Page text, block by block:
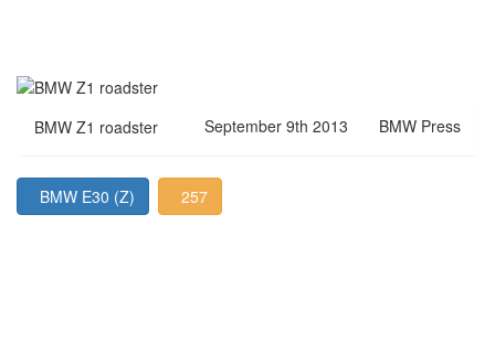
BMW Z1 roadster September 9th 2013 BMW Press
BMW E30 (Z) 257